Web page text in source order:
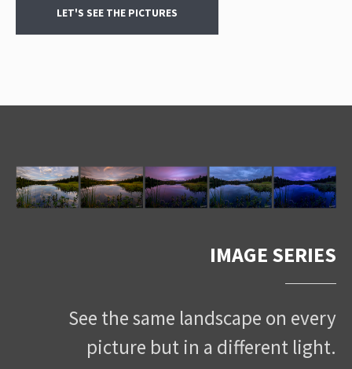
LET'S SEE THE PICTURES
IMAGE SERIES
See the same landscape on every
picture but in a different light.